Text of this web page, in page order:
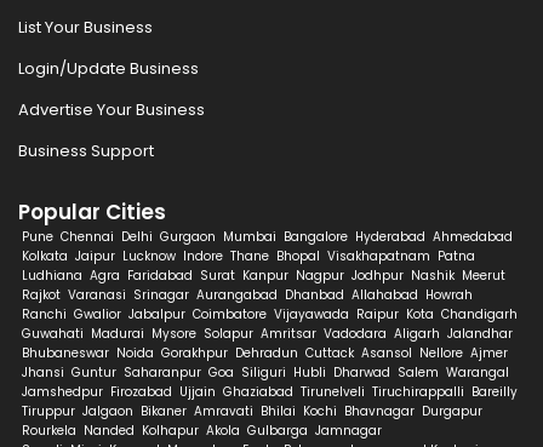
List Your Business
Login/Update Business
Advertise Your Business
Business Support
Popular Cities
Pune Chennai Delhi Gurgaon Mumbai Bangalore Hyderabad Ahmedabad
Kolkata Jaipur Lucknow Indore Thane Bhopal Visakhapatnam Patna
Ludhiana Agra Faridabad Surat Kanpur Nagpur Jodhpur Nashik Meerut
Rajkot Varanasi Srinagar Aurangabad Dhanbad Allahabad Howrah
Ranchi Gwalior Jabalpur Coimbatore Vijayawada Raipur Kota Chandigarh
Guwahati Madurai Mysore Solapur Amritsar Vadodara Aligarh Jalandhar
Bhubaneswar Noida Gorakhpur Dehradun Cuttack Asansol Nellore Ajmer
Jhansi Guntur Saharanpur Goa Siliguri Hubli Dharwad Salem Warangal
Jamshedpur Firozabad Ujjain Ghaziabad Tirunelveli Tiruchirappalli Bareilly
Tiruppur Jalgaon Bikaner Amravati Bhilai Kochi Bhavnagar Durgapur
Rourkela Nanded Kolhapur Akola Gulbarga Jamnagar